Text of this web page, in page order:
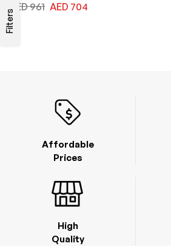
Filters
AED961 AED 704
High
Quality
Affordable
Prices